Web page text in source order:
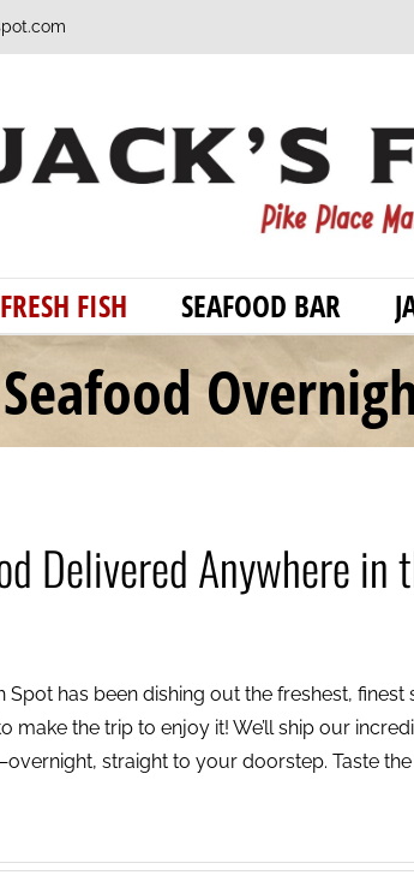
FISH SEAFOOD BAR
Delivered Anywhere in
Spot has been dishing out the freshest,
make the trip to enjoy it! We’ll ship our
straight to your doorstep. Taste